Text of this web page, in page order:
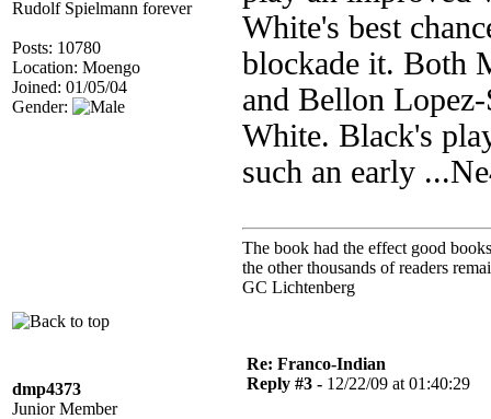
Rudolf Spielmann forever
Posts: 10780
Location: Moengo
Joined: 01/05/04
Gender:
White's best
blockade it. Both
and Bellon
White. Black's
such an early
The book had the effect good
the other thousands of readers
GC Lichtenberg
dmp4373
Junior Member
Re: Franco-Indian
Reply #3 - 12/22/09 at 01:40:29